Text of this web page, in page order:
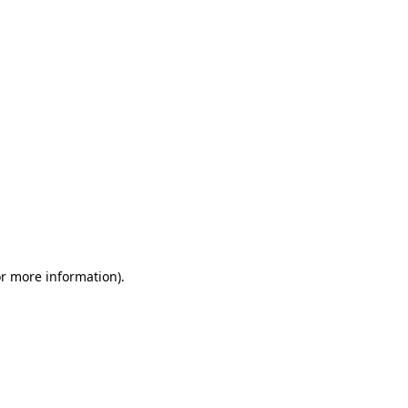
more information).